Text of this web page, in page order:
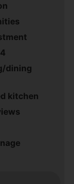
dining
kitchen